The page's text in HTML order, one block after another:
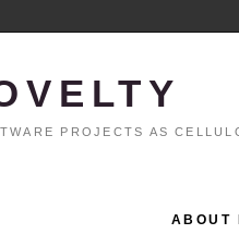
PROJECTS AS
ABOUT